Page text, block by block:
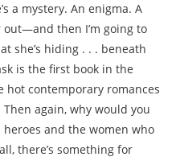
a mystery. An enigma. A
out—and then I’m going to
she’s hiding . . . beneath
is the first book in the
hot contemporary romances
again, why would you
and the women who
there’s something for